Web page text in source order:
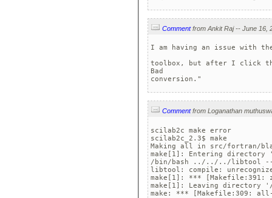
Comment
I am having an issue with
toolbox, but after I click the
Bad
conversion."
Comment
scilab2c make error
scilab2c_2.3$ make
Making all in src/fortran/
make[1]: Entering directory
/bin/bash ../../../libtool --
libtool: compile:
make[1]: ***
make[1]: Leaving directory '/
make: *** [Makefile:309: